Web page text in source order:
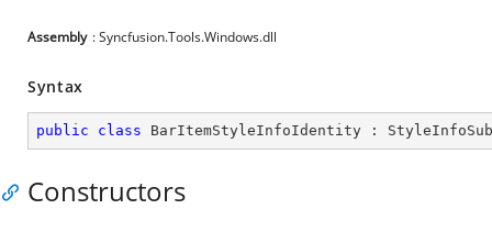
Assembly : Syncfusion.Tools.Windows.dll
Syntax
public class BarItemStyleInfoIdentity :
Constructors